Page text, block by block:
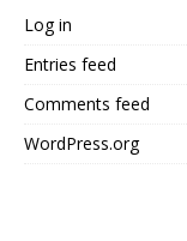
Log in
Entries feed
Comments feed
WordPress.org